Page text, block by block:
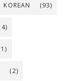
KOREAN (93)
(2)